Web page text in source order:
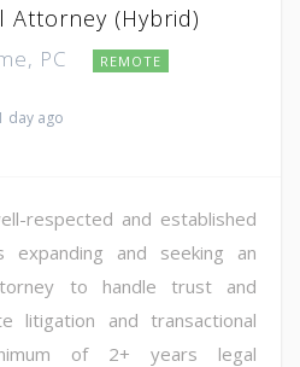
Attorney (Hybrid)
PC REMOTE
day ago
respected and established
expanding and seeking an
to handle trust and
litigation and transactional
of 2+ years legal